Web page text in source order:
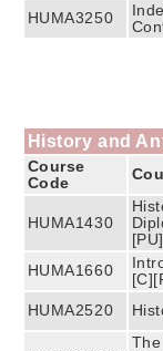
HUMA3250
History and
Course
Code
HUMA1430
[PU]
HUMA1660
HUMA2520